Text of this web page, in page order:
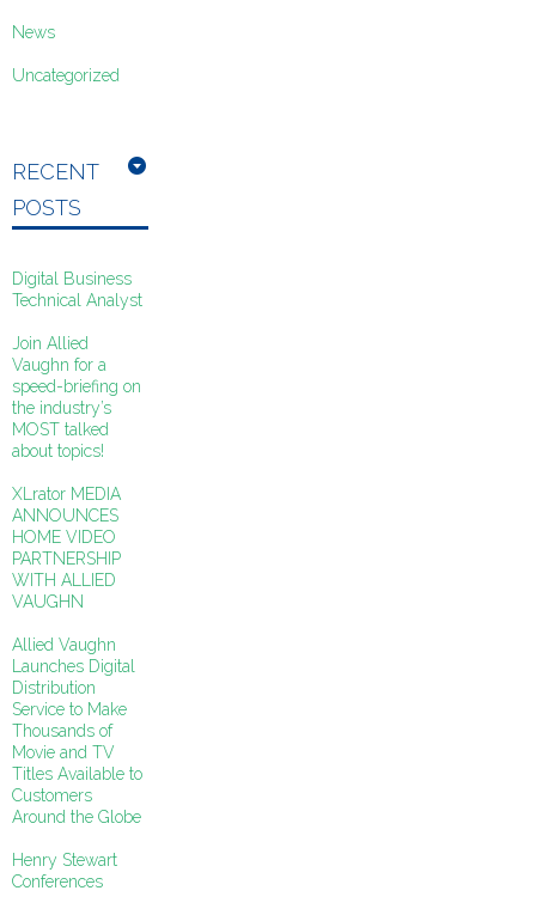
News
Uncategorized
RECENT
POSTS
Digital Business
Technical Analyst
Join Allied
Vaughn for a
speed-briefing on
the industry’s
MOST talked
about topics!
XLrator MEDIA
ANNOUNCES
HOME VIDEO
PARTNERSHIP
WITH ALLIED
VAUGHN
Allied Vaughn
Launches Digital
Distribution
Service to Make
Thousands of
Movie and TV
Titles Available to
Customers
Around the Globe
Henry Stewart
Conferences